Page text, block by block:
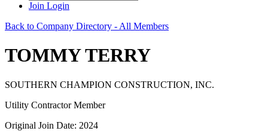
Join Login
Back to Company Directory - All Members
TOMMY TERRY
SOUTHERN CHAMPION CONSTRUCTION, INC.
Utility Contractor Member
Original Join Date: 2024